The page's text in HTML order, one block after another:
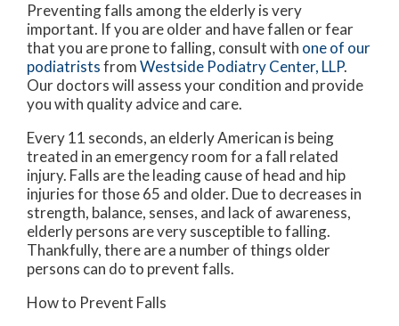
Preventing falls among the elderly is very
important. If you are older and have fallen or fear
that you are prone to falling, consult with one of our
podiatristsfromWestside Podiatry Center, LLP.
Our doctorswill assess your condition and provide
you with quality advice and care.
Every 11 seconds, an elderly American is being
treated in an emergency room for a fall related
injury. Falls are the leading cause of head and hip
injuries for those 65 and older. Due to decreases in
strength, balance, senses, and lack of awareness,
elderly persons are very susceptible to falling.
Thankfully, there are a number of things older
persons can do to prevent falls.
How to Prevent Falls